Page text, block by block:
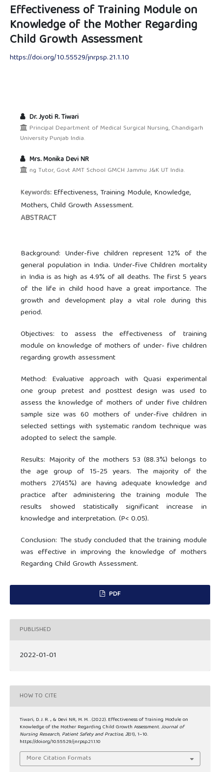
Effectiveness of Training Module on
Knowledge of the Mother Regarding
Child Growth Assessment
https://doi.org/10.55529/jnrpsp.21.1.10
Dr. Jyoti R. Tiwari
Principal Department of Medical Surgical Nursing, Chandigarh
University Punjab India.
Mrs. Monika Devi NR
ng Tutor, Govt AMT School GMCH Jammu J&K UT India.
Keywords: Effectiveness, Training Module, Knowledge,
Mothers, Child Growth Assessment.
ABSTRACT
Background: Under-five children represent 12% of the
general population in India. Under-five Children mortality
in India is as high as 4.9% of all deaths. The first 5 years
of the life in child hood have a great importance. The
growth and development play a vital role during this
period.
Objectives: to assess the effectiveness of training
module on knowledge of mothers of under- five children
regarding growth assessment
Method: Evaluative approach with Quasi experimental
one group pretest and posttest design was used to
assess the knowledge of mothers of under five children
sample size was 60 mothers of under-five children in
selected settings with systematic random technique was
adopted to select the sample.
Results: Majority of the mothers 53 (88.3%) belongs to
the age group of 15-25 years. The majority of the
mothers 27(45%) are having adequate knowledge and
practice after administering the training module The
results showed statistically significant increase in
knowledge and interpretation. (P< 0.05).
Conclusion: The study concluded that the training module
was effective in improving the knowledge of mothers
Regarding Child Growth Assessment.
PDF
PUBLISHED
2022-01-01
HOW TO CITE
Tiwari, D. J. R. ., & Devi NR, M. M. . (2022). Effectiveness of Training Module on
Knowledge of the Mother Regarding Child Growth Assessment.Journal of
Nursing Research, Patient Safety and Practise,2(01), 1–10.
https://doi.org/10.55529/jnrpsp.21.1.10
More Citation Formats